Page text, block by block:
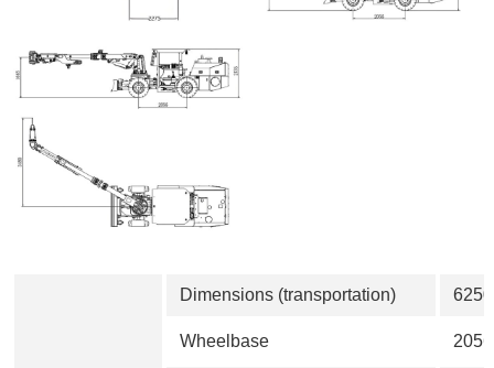
Dimensions (transportation)
Wheelbase